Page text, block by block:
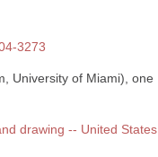
3273
University of Miami), one
drawing -- United States